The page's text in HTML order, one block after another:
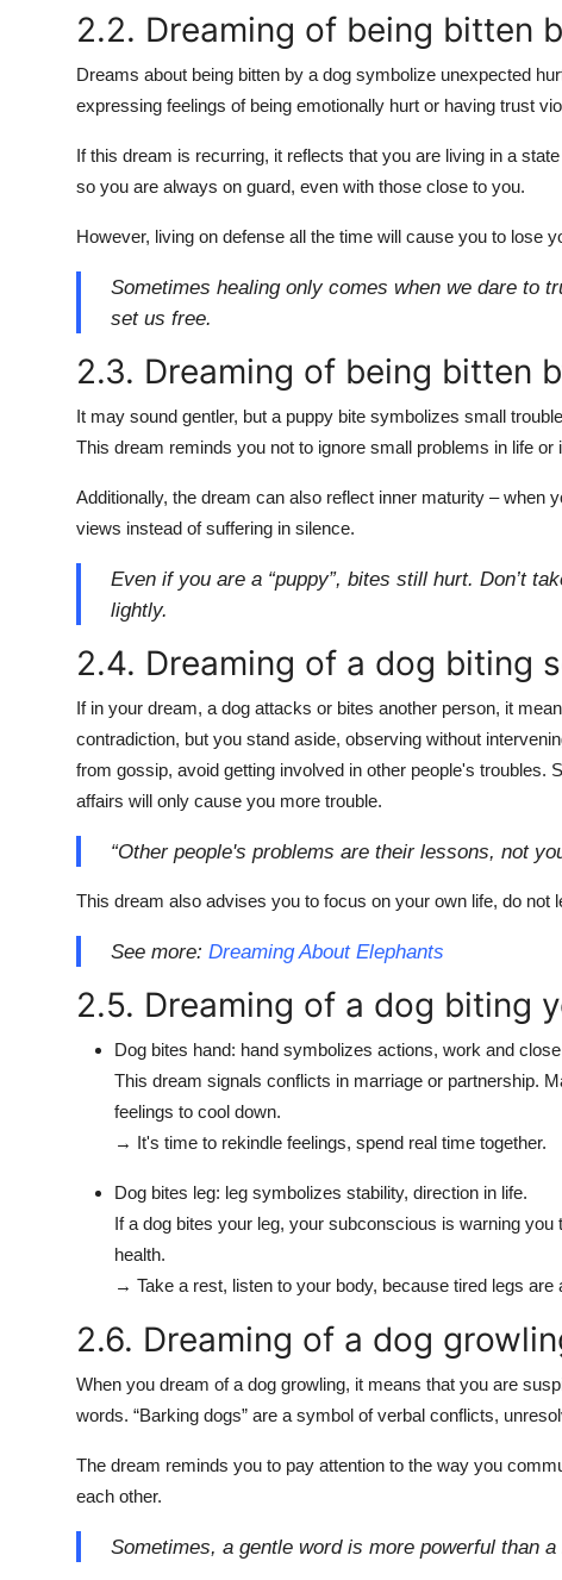
2.2. Dreaming of being bitten
Dreams about being bitten by a dog symbolize unexpected
expressing feelings of being emotionally hurt or having trust
If this dream is recurring, it reflects that you are living in a
so you are always on guard, even with those close to you.
However, living on defense all the time will cause you to lose
Sometimes healing only comes when we dare to
set us free.
2.3. Dreaming of being bitten
It may sound gentler, but a puppy bite symbolizes small
This dream reminds you not to ignore small problems in life or
Additionally, the dream can also reflect inner maturity – when
views instead of suffering in silence.
Even if you are a “puppy”, bites still hurt. Don’t
lightly.
2.4. Dreaming of a dog biting
If in your dream, a dog attacks or bites another person, it
contradiction, but you stand aside, observing without
from gossip, avoid getting involved in other people's troubles.
affairs will only cause you more trouble.
“Other people's problems are their lessons, not
This dream also advises you to focus on your own life, do not
See more: Dreaming About Elephants
2.5. Dreaming of a dog biting
Dog bites hand: hand symbolizes actions, work and
This dream signals conflicts in marriage or partnership.
feelings to cool down.
→ It's time to rekindle feelings, spend real time together.
Dog bites leg: leg symbolizes stability, direction in life.
If a dog bites your leg, your subconscious is warning
health.
→ Take a rest, listen to your body, because tired legs
2.6. Dreaming of a dog
When you dream of a dog growling, it means that you are
words. “Barking dogs” are a symbol of verbal conflicts,
The dream reminds you to pay attention to the way you
each other.
Sometimes, a gentle word is more powerful than